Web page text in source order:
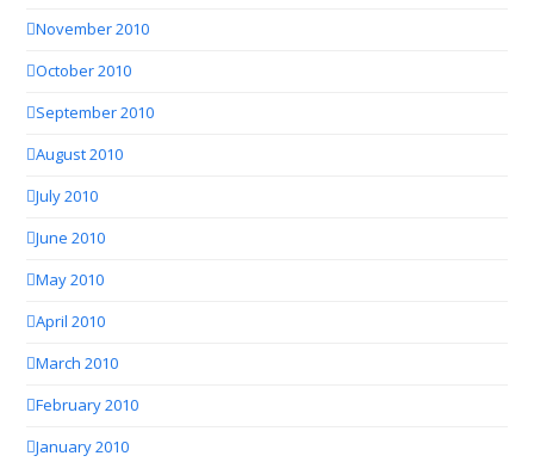
November 2010
October 2010
September 2010
August 2010
July 2010
June 2010
May 2010
April 2010
March 2010
February 2010
January 2010